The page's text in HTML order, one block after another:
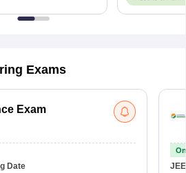
Exams
Exam
Date